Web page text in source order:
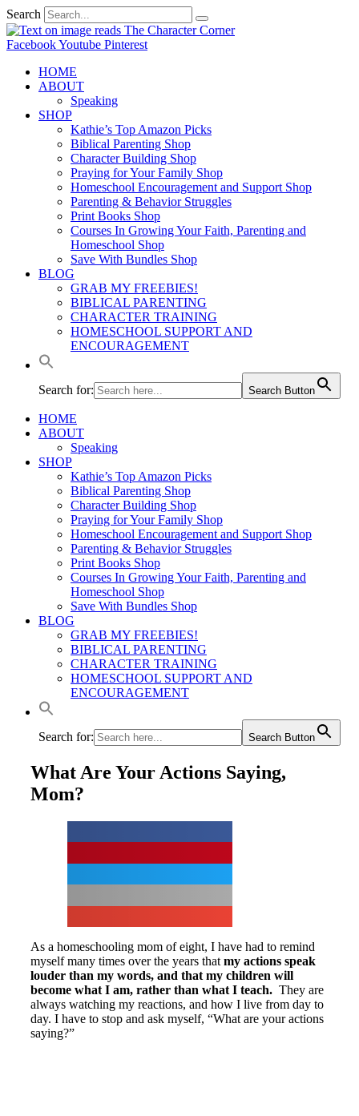
Search
FacebookYoutube Pinterest
HOME
ABOUT
Speaking
SHOP
Kathie’s Top Amazon Picks
Biblical Parenting Shop
Character Building Shop
Praying for Your Family Shop
Homeschool Encouragement and Support Shop
Parenting & Behavior Struggles
Print Books Shop
Courses In Growing Your Faith, Parenting and
Homeschool Shop
Save With Bundles Shop
BLOG
GRAB MY FREEBIES!
BIBLICAL PARENTING
CHARACTER TRAINING
HOMESCHOOL SUPPORT AND
ENCOURAGEMENT
Search for: Search Button
HOME
ABOUT
Speaking
SHOP
Kathie’s Top Amazon Picks
Biblical Parenting Shop
Character Building Shop
Praying for Your Family Shop
Homeschool Encouragement and Support Shop
Parenting & Behavior Struggles
Print Books Shop
Courses In Growing Your Faith, Parenting and
Homeschool Shop
Save With Bundles Shop
BLOG
GRAB MY FREEBIES!
BIBLICAL PARENTING
CHARACTER TRAINING
HOMESCHOOL SUPPORT AND
ENCOURAGEMENT
Search for: Search Button
What Are Your Actions Saying,
Mom?
As a homeschooling mom of eight, I have had to remind
myself many times over the years that my actions speak
louder than my words, and that my children will
become what I am, rather than what I teach. They are
always watching my reactions, and how I live from day to
day. I have to stop and ask myself, “What are your actions
saying?”